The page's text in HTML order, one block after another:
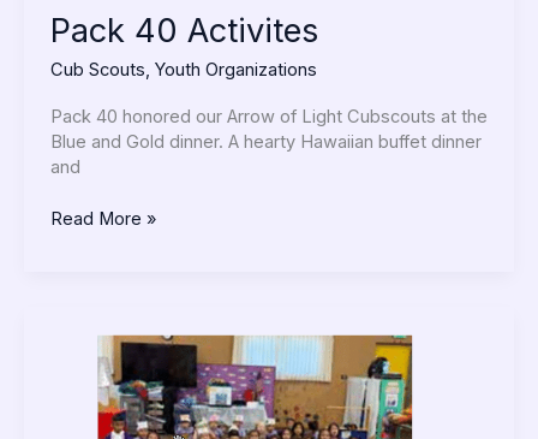
Pack 40 Activites
Cub Scouts, Youth Organizations
Pack 40 honored our Arrow of Light Cubscouts at the
Blue and Gold dinner. A hearty Hawaiian buffet dinner
and
Read More »
Summer!